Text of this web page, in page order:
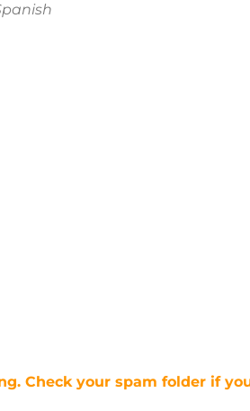
Check your spam folder if